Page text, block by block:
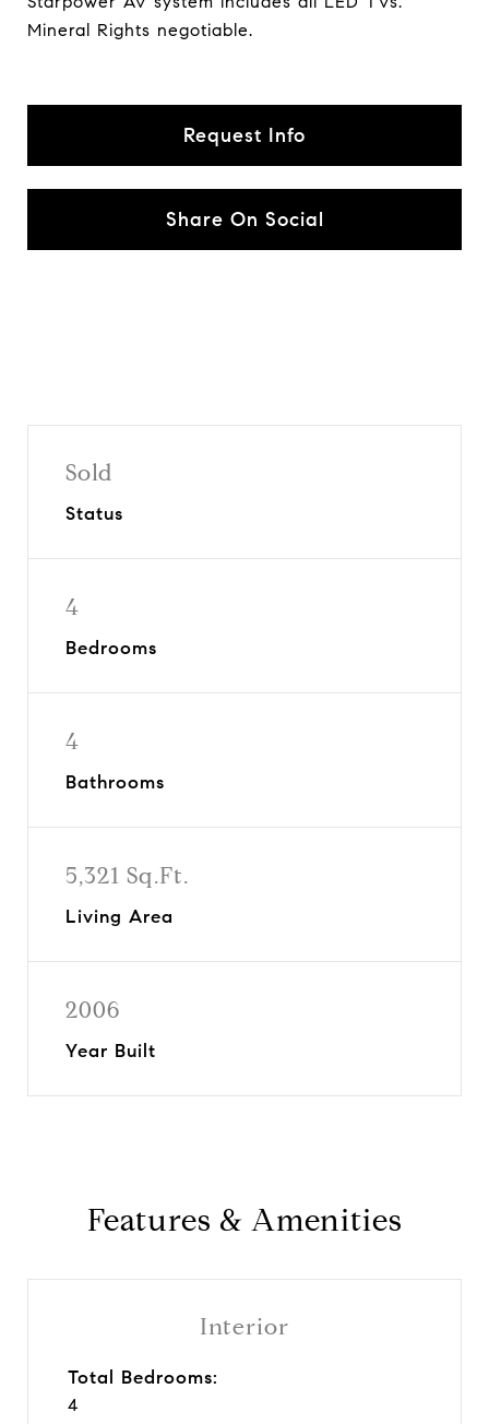
Mineral Rights negotiable.
Request Info
Share On Social
Sold
Status
4
Bedrooms
4
Bathrooms
5,321 Sq.Ft.
Living Area
2006
Year Built
Features & Amenities
Interior
Total Bedrooms:
4